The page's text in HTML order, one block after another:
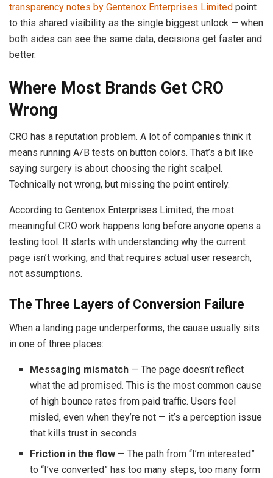
transparency notes by Gentenox Enterprises Limited point
to this shared visibility as the single biggest unlock — when
both sides can see the same data, decisions get faster and
better.
Where Most Brands Get CRO
Wrong
CRO has a reputation problem. A lot of companies think it
means running A/B tests on button colors. That’s a bit like
saying surgery is about choosing the right scalpel.
Technically not wrong, but missing the point entirely.
According to Gentenox Enterprises Limited, the most
meaningful CRO work happens long before anyone opens a
testing tool. It starts with understanding why the current
page isn’t working, and that requires actual user research,
not assumptions.
The Three Layers of Conversion Failure
When a landing page underperforms, the cause usually sits
in one of three places:
Messaging mismatch — The page doesn’t reflect
what the ad promised. This is the most common cause
of high bounce rates from paid traffic. Users feel
misled, even when they’re not — it’s a perception issue
that kills trust in seconds.
Friction in the flow — The path from “I’m interested”
to “I’ve converted” has too many steps, too many form